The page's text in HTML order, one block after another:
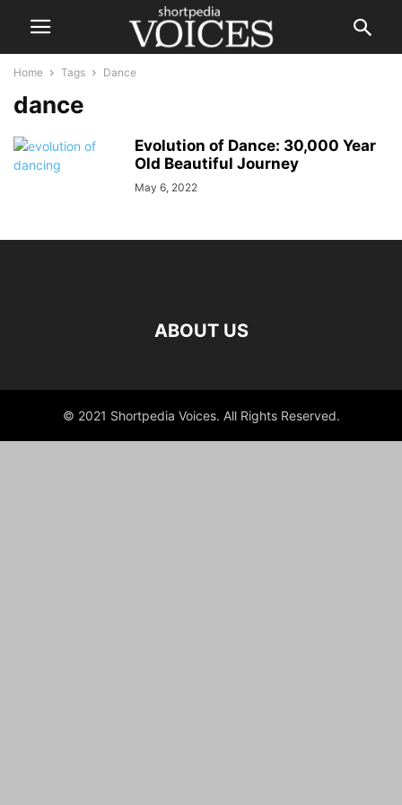
Home Tags Dance
dance
Evolution of Dance: 30,000 Year
Old Beautiful Journey
May 6, 2022
ABOUT US
© 2021 Shortpedia Voices. All Rights Reserved.